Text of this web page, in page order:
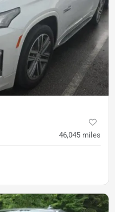
46,045 miles